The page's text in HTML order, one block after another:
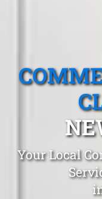
Your Local